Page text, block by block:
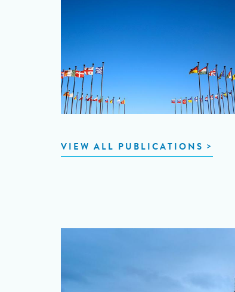
VIEW ALL PUBLICATIONS